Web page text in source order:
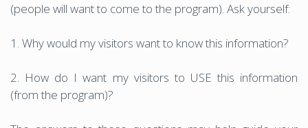
(people will want to come to the program). Ask yourself:
1. Why would my visitors want to know this information?
2. How do I want my visitors to USE this information
(from the program)?